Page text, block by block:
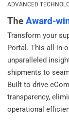
ADVANCED
The Award-
Transform your
Portal. This all-in-
unparalleled
shipments to
Built to drive
transparency,
operational